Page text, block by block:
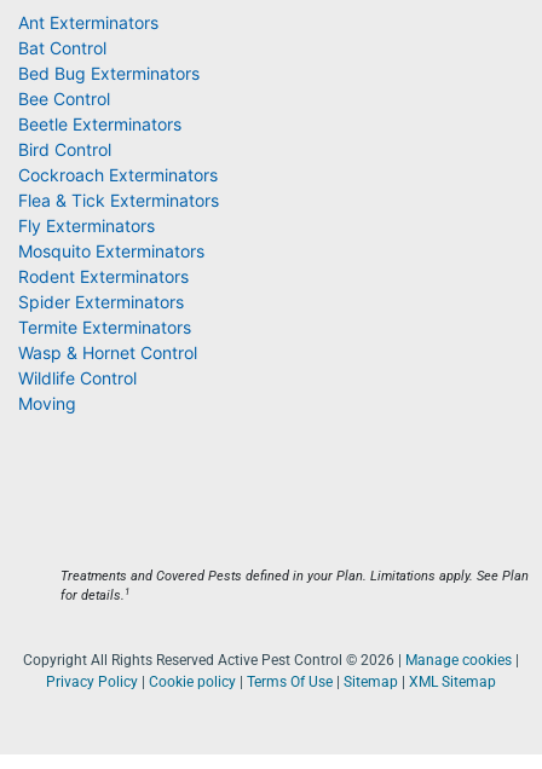
Ant Exterminators
Bat Control
Bed Bug Exterminators
Bee Control
Beetle Exterminators
Bird Control
Cockroach Exterminators
Flea & Tick Exterminators
Fly Exterminators
Mosquito Exterminators
Rodent Exterminators
Spider Exterminators
Termite Exterminators
Wasp & Hornet Control
Wildlife Control
Moving
Treatments and Covered Pests defined in your Plan. Limitations apply. See Plan
for details. 1
Copyright All Rights Reserved Active Pest Control © 2026 | Manage cookies
Privacy Policy
Cookie policy Terms Of Use Sitemap XML Sitemap